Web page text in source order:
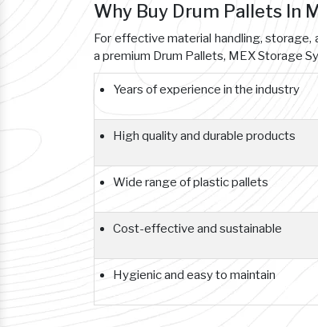
Why Buy Drum Pallets In
For effective material handling, storage,
a premium Drum Pallets, MEX Storage
Years of experience in the industry
High quality and durable products
Wide range of plastic pallets
Cost-effective and sustainable
Hygienic and easy to maintain